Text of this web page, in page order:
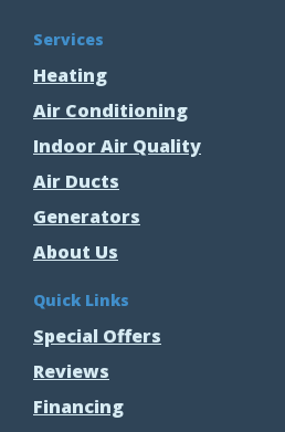
Services
Heating
Air Conditioning
Indoor Air Quality
Air Ducts
Generators
About Us
Quick Links
Special Offers
Reviews
Financing